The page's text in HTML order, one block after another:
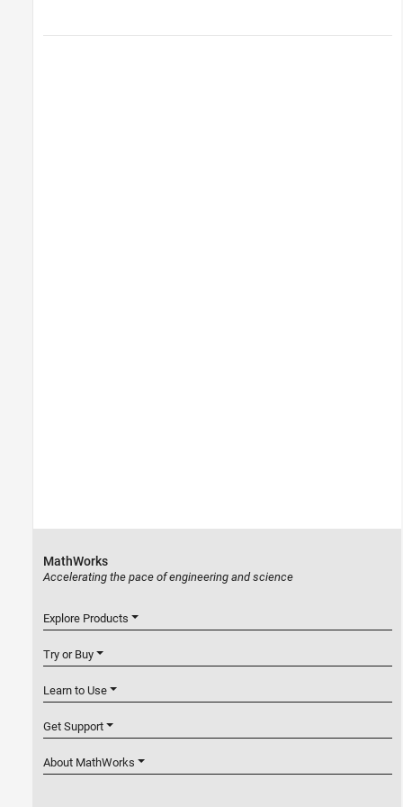
MathWorks
Accelerating the pace of engineering and science
Explore Products
Try or Buy
Learn to Use
Get Support
About MathWorks